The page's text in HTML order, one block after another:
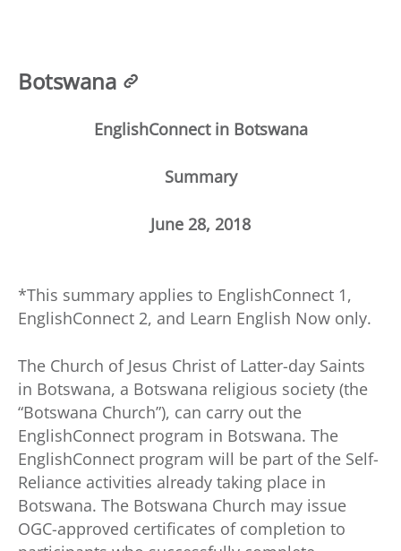
Botswana
EnglishConnect in Botswana
Summary
June 28, 2018
*This summary applies to EnglishConnect 1,
EnglishConnect 2, and Learn English Now only.
The Church of Jesus Christ of Latter-day Saints
in Botswana, a Botswana religious society (the
“Botswana Church”), can carry out the
EnglishConnect program in Botswana. The
EnglishConnect program will be part of the Self-
Reliance activities already taking place in
Botswana. The Botswana Church may issue
OGC-approved certificates of completion to